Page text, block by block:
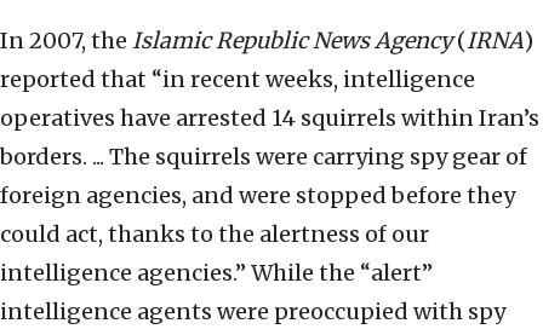
In 2007, the Islamic Republic News Agency(IRNA)
reported that “in recent weeks, intelligence
operatives have arrested 14 squirrels within Iran’s
borders. ... The squirrels were carrying spy gear of
foreign agencies, and were stopped before they
could act, thanks to the alertness of our
intelligence agencies.” While the “alert”
intelligence agents were preoccupied with spy